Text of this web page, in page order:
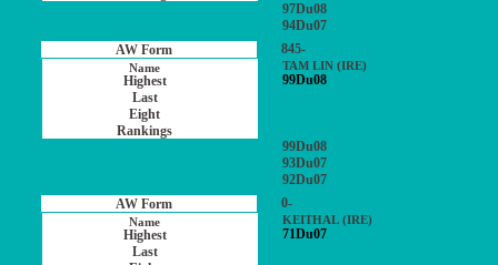
97Du08
94Du07
845-
TAM LIN (IRE)
99Du08
99Du08
93Du07
92Du07
0-
KEITHAL (IRE)
71Du07